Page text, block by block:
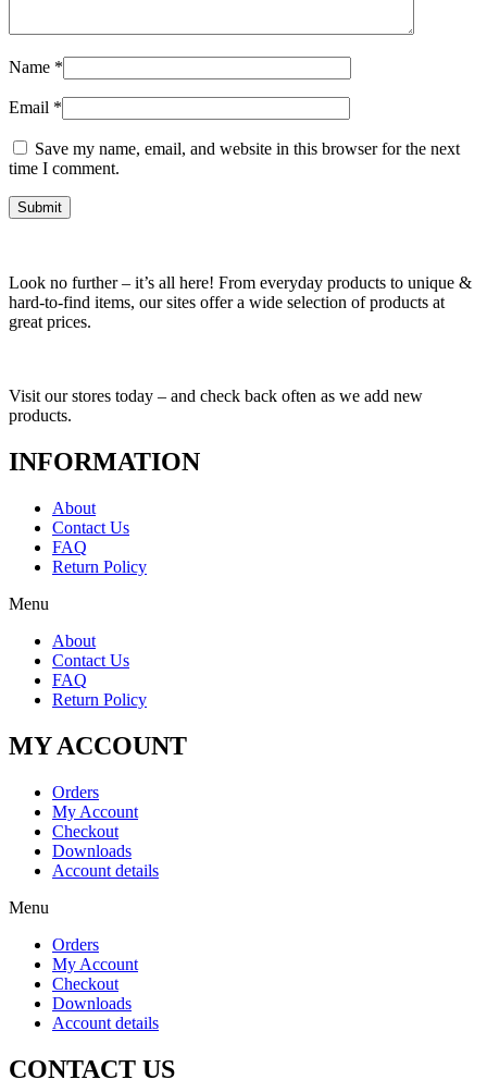
Name *
Email *
Save my name, email, and website in this browser for the next
time I comment.
Look no further – it’s all here! From everyday products to unique &
hard-to-find items, our sites offer a wide selection of products at
great prices.
Visit our stores today – and check back often as we add new
products.
INFORMATION
About
Contact Us
FAQ
Return Policy
Menu
About
Contact Us
FAQ
Return Policy
MY ACCOUNT
Orders
My Account
Checkout
Downloads
Account details
Menu
Orders
My Account
Checkout
Downloads
Account details
CONTACT US